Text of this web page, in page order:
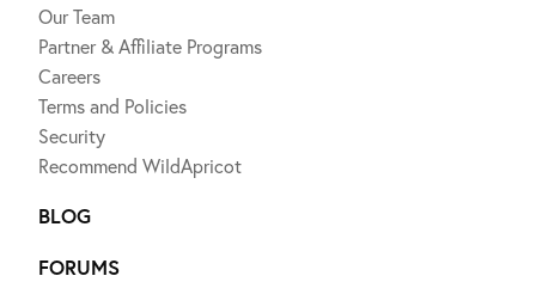
Our Team
Partner & Affiliate Programs
Careers
Terms and Policies
Security
Recommend WildApricot
BLOG
FORUMS